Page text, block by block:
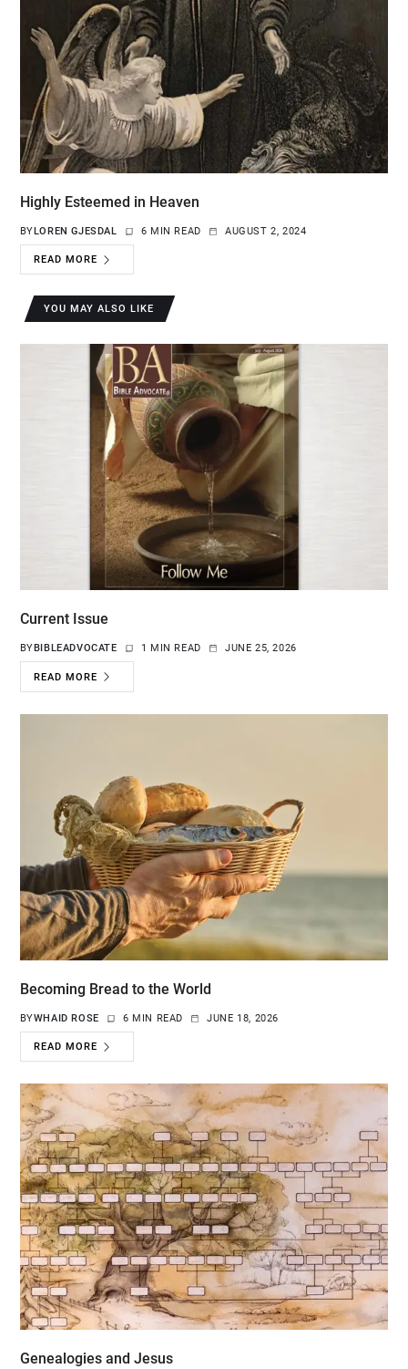
Highly Esteemed in Heaven
BYLOREN GJESDAL 6 MIN READ AUGUST 2, 2024
READ MORE
YOU MAY ALSO LIKE
Current Issue
BY BIBLEADVOCATE 1 MIN READ JUNE 25, 2026
READ MORE
Becoming Bread to the World
BYWHAID ROSE 6 MIN READ JUNE 18, 2026
READ MORE
Genealogies and Jesus